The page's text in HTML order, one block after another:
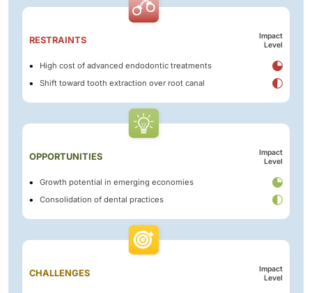
RESTRAINTS
Impact
Level
High cost of advanced endodontic treatments
Shift toward tooth extraction over root canal
OPPORTUNITIES
Impact
Level
Growth potential in emerging economies
Consolidation of dental practices
CHALLENGES
Impact
Level